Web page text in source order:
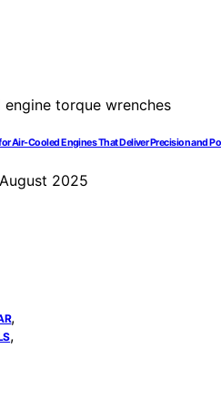
Air-Cooled Engines That Deliver Precision and
2025
,
,